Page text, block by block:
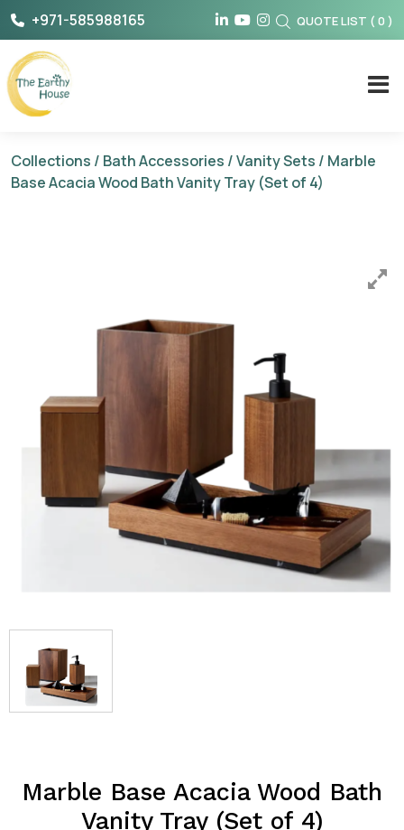
Skip
content
+971-585988165 QUOTE LIST ( 0 )
The Earthy House
Collections / Bath Accessories /Vanity Sets / Marble
Base Acacia Wood Bath Vanity Tray (Set of 4)
Marble Base Acacia Wood Bath
Vanity Tray (Set of 4)